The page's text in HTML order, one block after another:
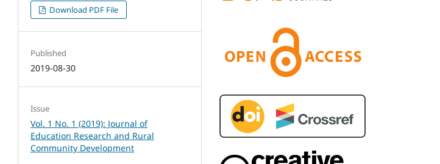
Download PDF File
Published
2019-08-30
Issue
Vol. 1 No. 1 (2019): Journal of
Education Research and Rural
Community Development